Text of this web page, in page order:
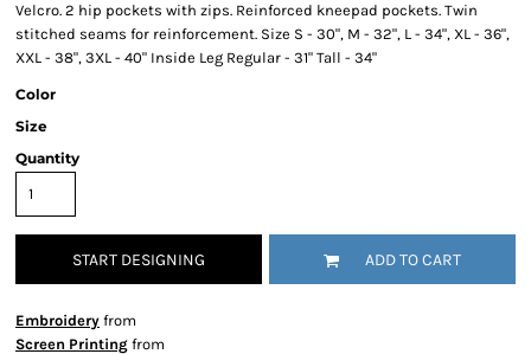
Velcro. 2 hip pockets with zips. Reinforced kneepad pockets. Twin
stitched seams for reinforcement. Size S - 30", M - 32", L - 34", XL - 36",
XXL - 38", 3XL - 40" Inside Leg Regular - 31" Tall - 34"
Color
Size
Quantity
START DESIGNING ADD TO CART
Embroidery from
Screen Printing from